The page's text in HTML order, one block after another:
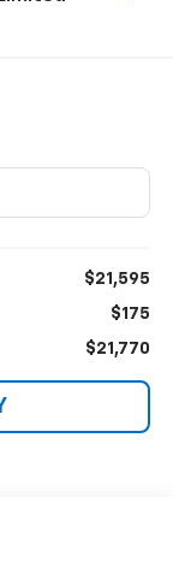
$21,595
$175
$21,770